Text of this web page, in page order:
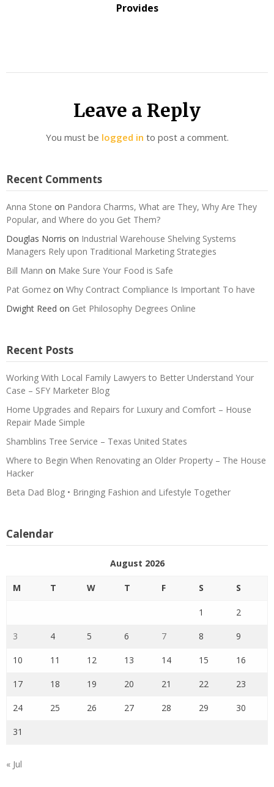
Provides
Leave a Reply
You must be logged in to post a comment.
Recent Comments
Anna Stone on Pandora Charms, What are They, Why Are They
Popular, and Where do you Get Them?
Douglas Norris on Industrial Warehouse Shelving Systems
Managers Rely upon Traditional Marketing Strategies
Bill Mann on Make Sure Your Food is Safe
Pat Gomez on Why Contract Compliance Is Important To have
Dwight Reed on Get Philosophy Degrees Online
Recent Posts
Working With Local Family Lawyers to Better Understand Your
Case – SFY Marketer Blog
Home Upgrades and Repairs for Luxury and Comfort – House
Repair Made Simple
Shamblins Tree Service – Texas United States
Where to Begin When Renovating an Older Property – The House
Hacker
Beta Dad Blog • Bringing Fashion and Lifestyle Together
Calendar
August 2026
M T W T F S S
1 2
3 4 5 6 7 8 9
10 11 12 13 14 15 16
17 18 19 20 21 22 23
24 25 26 27 28 29 30
31
« Jul